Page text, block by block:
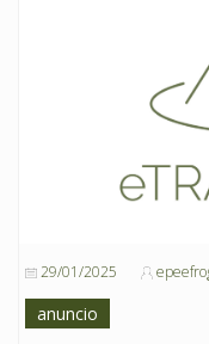
29/01/2025
anuncio